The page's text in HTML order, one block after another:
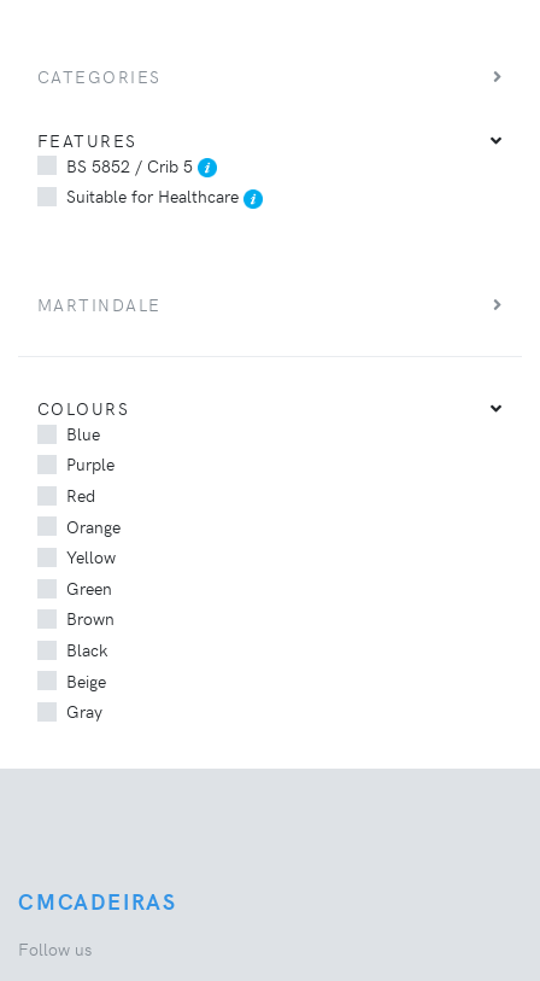
CATEGORIES
FEATURES
BS 5852 / Crib 5
Suitable for Healthcare
MARTINDALE
COLOURS
Blue
Purple
Red
Orange
Yellow
Green
Brown
Black
Beige
Gray
CMCADEIRAS
Follow us